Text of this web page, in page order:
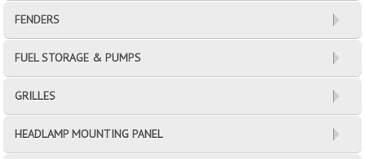
FENDERS
FUEL STORAGE & PUMPS
GRILLES
HEADLAMP MOUNTING PANEL